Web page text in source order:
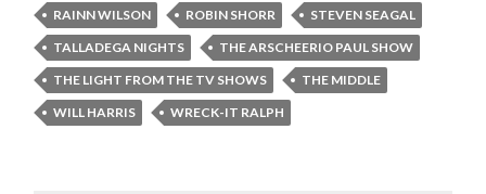
RAINN WILSON
ROBIN SHORR
STEVEN SEAGAL
TALLADEGA NIGHTS
THE ARSCHEERIO PAUL SHOW
THE LIGHT FROM THE TV SHOWS
THE MIDDLE
WILL HARRIS
WRECK-IT RALPH